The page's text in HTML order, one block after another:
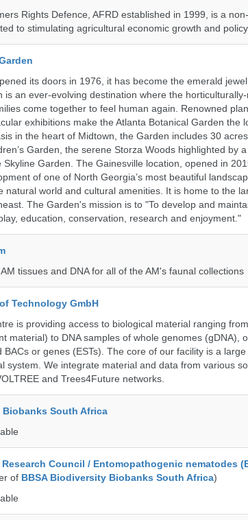
Rights Defence, AFRD established in 1999, is a
to stimulating agricultural economic growth and
its doors in 1976, it has become the emerald
is an ever-evolving destination where the
come together to feel human again. Renowned
exhibitions make the Atlanta Botanical Garden the
in the heart of Midtown, the Garden includes 30
Garden, the serene Storza Woods highlighted by
Skyline Garden. The Gainesville location, opened in
of one of North Georgia’s most beautiful
natural world and cultural amenities. It is home to the
The Garden's mission is to "To develop and
education, conservation, research and enjoyment."
tissues and DNA for all of the AM's faunal collections
Technology GmbH
is providing access to biological material ranging
material) to DNA samples of whole genomes (gDNA),
BACs or genes (ESTs). The core of our facility is a
system. We integrate material and data from various
and Trees4Future networks.
Biobanks South Africa
Council / Entomopathogenic nematodes
of BBSA Biodiversity Biobanks South Africa)